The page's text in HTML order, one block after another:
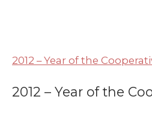
2012 – Year of the
2012 – Year of the